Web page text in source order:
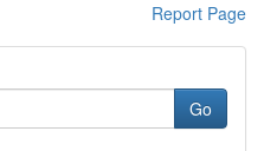
Report Page
Go